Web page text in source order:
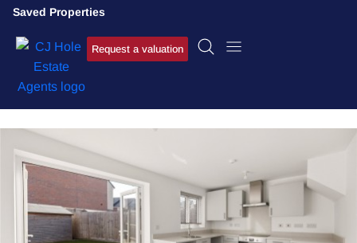
Saved Properties
Request a valuation